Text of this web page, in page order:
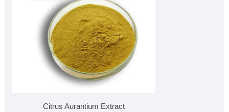
Citrus Aurantium Extract